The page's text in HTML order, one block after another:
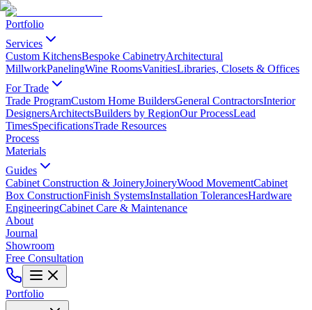
Portfolio
Services
Custom KitchensBespoke CabinetryArchitectural
MillworkPanelingWine RoomsVanitiesLibraries, Closets & Offices
For Trade
Trade ProgramCustom Home BuildersGeneral ContractorsInterior
DesignersArchitectsBuilders by RegionOur ProcessLead
TimesSpecificationsTrade Resources
Process
Materials
Guides
Cabinet Construction & JoineryJoineryWood MovementCabinet
Box ConstructionFinish SystemsInstallation TolerancesHardware
EngineeringCabinet Care & Maintenance
About
Journal
Showroom
Free Consultation
Portfolio